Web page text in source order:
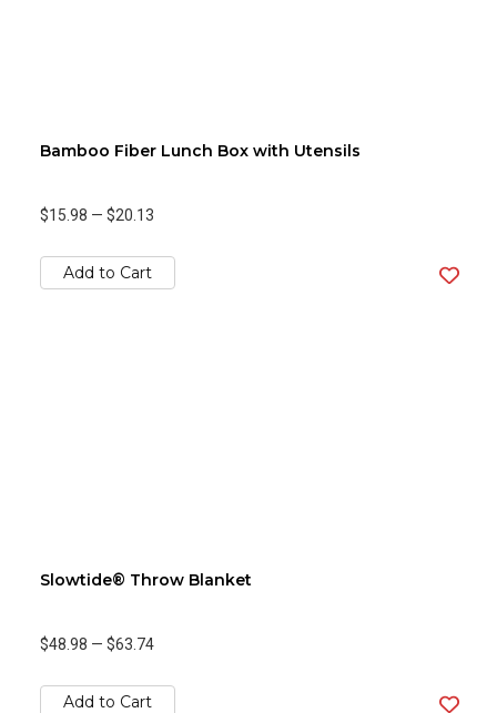
Bamboo Fiber Lunch Box with Utensils
$15.98 — $20.13
Add to Cart
Slowtide® Throw Blanket
$48.98 — $63.74
Add to Cart